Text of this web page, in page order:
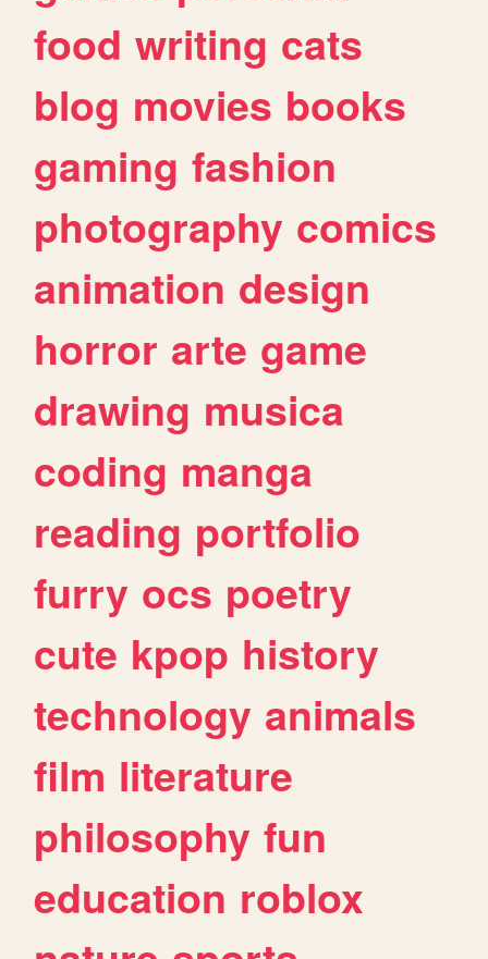
food writing cats
blog movies books
gaming fashion
photography comics
animation design
horror arte game
drawing musica
coding manga
reading portfolio
furry ocs poetry
cute kpop history
technology animals
film literature
philosophy fun
education roblox